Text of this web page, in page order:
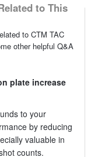
to This
to CTM TAC
other helpful Q&A
plate increase
to your
by reducing
valuable in
counts.